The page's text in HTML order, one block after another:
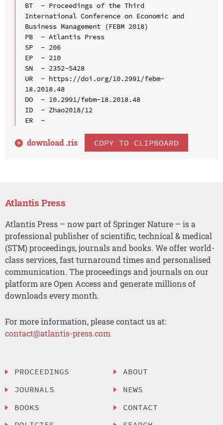
BT  - Proceedings of the Third
International Conference on Economic and
Business Management (FEBM 2018)
PB  - Atlantis Press
SP  - 206
EP  - 210
SN  - 2352-5428
UR  - https://doi.org/10.2991/febm-
18.2018.48
DO  - 10.2991/febm-18.2018.48
ID  - Zhao2018/12
ER  -
download .ris COPY TO CLIPBOARD
Atlantis Press
Atlantis Press – now part of Springer Nature – is a
professional publisher of scientific, technical & medical
(STM) proceedings, journals and books. We offer world-
class services, fast turnaround times and personalised
communication. The proceedings and journals on our
platform are Open Access and generate millions of
downloads every month.
For more information, please contact us at:
contact@atlantis-press.com
PROCEEDINGS
JOURNALS
BOOKS
ABOUT
NEWS
CONTACT